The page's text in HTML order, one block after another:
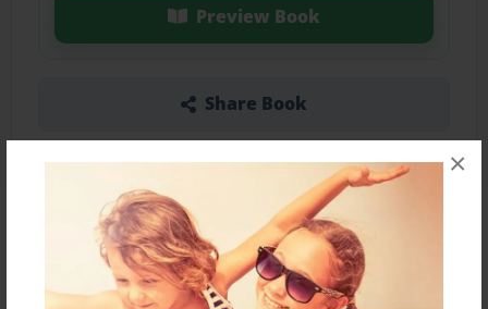
×
Preview Book
Share Book
About the Book